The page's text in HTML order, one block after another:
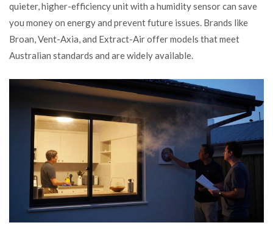
quieter, higher-efficiency unit with a humidity sensor can save
you money on energy and prevent future issues. Brands like
Broan, Vent-Axia, and Extract-Air offer models that meet
Australian standards and are widely available.